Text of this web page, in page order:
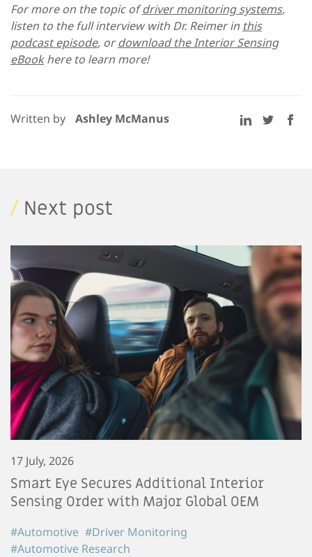
For more on the topic ofdriver monitoring systems,
listen to the full interview with Dr. Reimer in this
podcast episode, ordownload the Interior Sensing
eBookhere to learn more!
Written by Ashley McManus
/ Next post
17 July, 2026
Smart Eye Secures Additional Interior
Sensing Order with Major Global OEM
#Automotive #Driver Monitoring
#Automotive Research